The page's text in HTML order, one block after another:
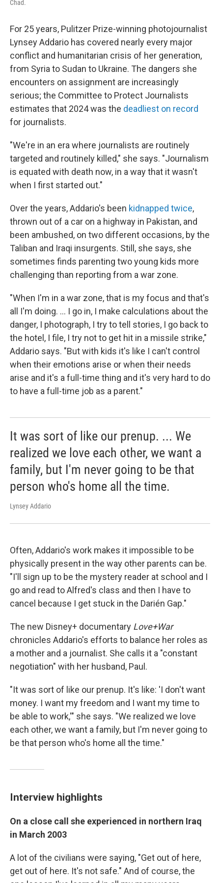
Chad.
For 25 years, Pulitzer Prize-winning photojournalist
Lynsey Addario has covered nearly every major
conflict and humanitarian crisis of her generation,
from Syria to Sudan to Ukraine. The dangers she
encounters on assignment are increasingly
serious; the Committee to Protect Journalists
estimates that 2024 was the deadliest on record
for journalists.
"We're in an era where journalists are routinely
targeted and routinely killed," she says. "Journalism
is equated with death now, in a way that it wasn't
when I first started out."
Over the years, Addario's been kidnapped twice,
thrown out of a car on a highway in Pakistan, and
been ambushed, on two different occasions, by the
Taliban and Iraqi insurgents. Still, she says, she
sometimes finds parenting two young kids more
challenging than reporting from a war zone.
"When I'm in a war zone, that is my focus and that's
all I'm doing. ... I go in, I make calculations about the
danger, I photograph, I try to tell stories, I go back to
the hotel, I file, I try not to get hit in a missile strike,"
Addario says. "But with kids it's like I can't control
when their emotions arise or when their needs
arise and it's a full-time thing and it's very hard to do
to have a full-time job as a parent."
It was sort of like our prenup. ... We
realized we love each other, we want a
family, but I'm never going to be that
person who's home all the time.
Lynsey Addario
Often, Addario's work makes it impossible to be
physically present in the way other parents can be.
"I'll sign up to be the mystery reader at school and I
go and read to Alfred's class and then I have to
cancel because I get stuck in the Darién Gap."
The new Disney+ documentary Love+War
chronicles Addario's efforts to balance her roles as
a mother and a journalist. She calls it a "constant
negotiation" with her husband, Paul.
"It was sort of like our prenup. It's like: 'I don't want
money. I want my freedom and I want my time to
be able to work,'" she says. "We realized we love
each other, we want a family, but I'm never going to
be that person who's home all the time."
Interview highlights
On a close call she experienced in northern Iraq
in March 2003
A lot of the civilians were saying, "Get out of here,
get out of here. It's not safe." And of course, the